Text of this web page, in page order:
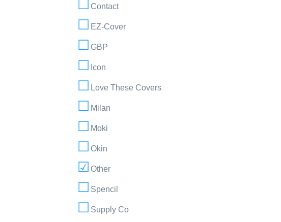
Contact
EZ-Cover
GBP
Icon
Love These Covers
Milan
Moki
Okin
Other
Spencil
Supply Co